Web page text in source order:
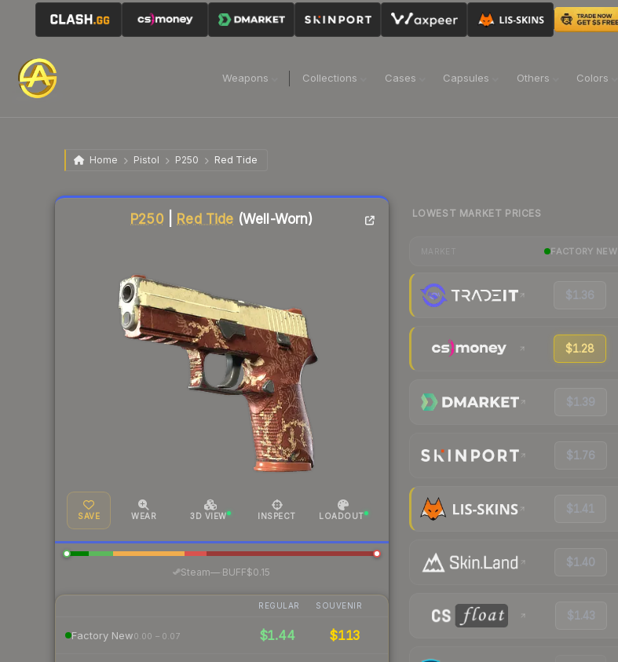
Weapons Collections Cases Capsules Others Colors
Home Pistol P250 Red Tide
P250 Red Tide (Well-Worn)
SAVE WEAR 3D VIEW INSPECT LOADOUT
Steam— BUFF$0.15
REGULAR SOUVENIR
Factory New0.00 – 0.07 $1.44 $113
Liquidity score
LOWEST MARKET PRICES
FACTORY NEW
$1.36
$1.28
$1.39
$1.76
$1.41
$1.40
$1.43